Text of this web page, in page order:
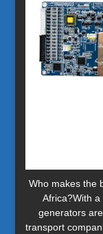
Who makes the
Africa?With
generators
transport